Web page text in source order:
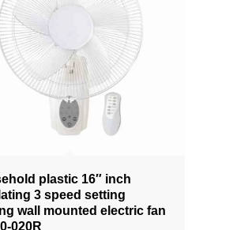
plastic 16″ inch
3 speed setting
wall mounted electric fan
020R